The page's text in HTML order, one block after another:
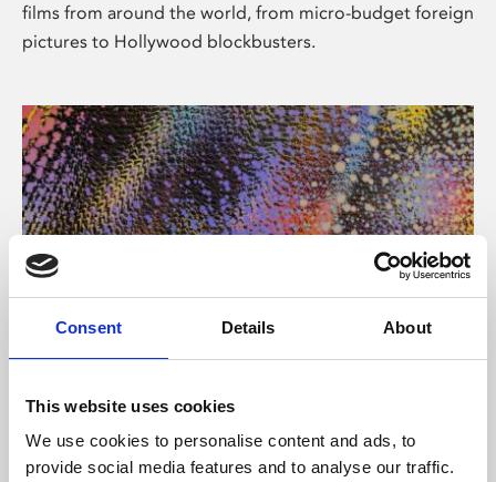
Consent Details About
This website uses cookies
We use cookies to personalise content and ads, to
provide social media features and to analyse our traffic.
films from around the world, from micro-budget foreign
pictures to Hollywood blockbusters.
About Art
Phoenix’s art and digital culture programme presents
free exhibitions by artists from across the world,
supported by Arts Council England and De Montfort